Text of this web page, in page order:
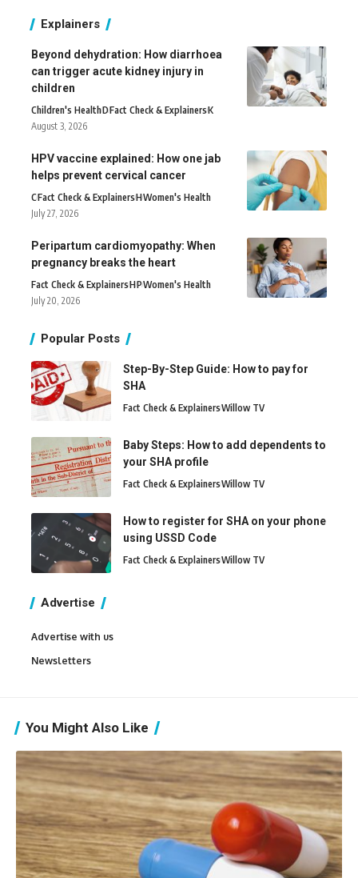
Explainers
Beyond dehydration: How diarrhoea
can trigger acute kidney injury in
children
Children's HealthDFact Check & ExplainersK
August 3, 2026
HPV vaccine explained: How one jab
helps prevent cervical cancer
CFact Check & ExplainersHWomen's Health
July 27, 2026
Peripartum cardiomyopathy: When
pregnancy breaks the heart
Fact Check & ExplainersHPWomen's Health
July 20, 2026
Popular Posts
Step-By-Step Guide: How to pay for
SHA
Fact Check & ExplainersWillow TV
Baby Steps: How to add dependents to
your SHA profile
Fact Check & ExplainersWillow TV
How to register for SHA on your phone
using USSD Code
Fact Check & ExplainersWillow TV
Advertise
Advertise with us
Newsletters
You Might Also Like